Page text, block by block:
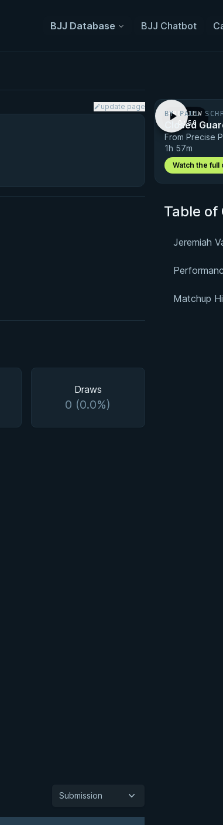
BJJ Database BJJ Chatbot
update page
Draws
0 (0.0%)
Submission
PREVIEW
· 0:56
BY PAUL
Closed
From Precise
1h 57m
Watch the full
Table of
Jeremiah
Matchup